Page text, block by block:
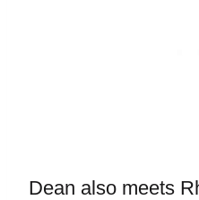
Dean also meets